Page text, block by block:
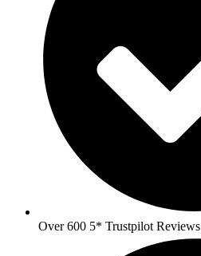
Over 600 5* Trustpilot Reviews